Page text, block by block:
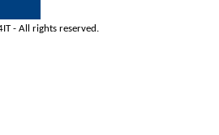
- All rights reserved.